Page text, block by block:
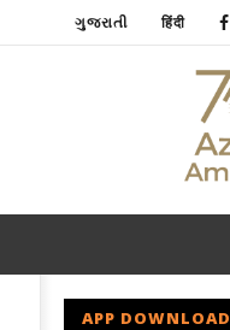
ગુજરાતી हिंदी
APP DOWNLOAD